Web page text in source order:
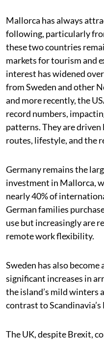
Mallorca has always
following, particularly
these two countries
markets for tourism and
interest has widened
from Sweden and other
and more recently, the
record numbers,
patterns. They are
routes, lifestyle, and the
Germany remains the
investment in Mallorca,
nearly 40% of
German families
use but increasingly are
remote work flexibility.
Sweden has also
significant increases in
the island’s mild winters
contrast to Scandinavia’s
The UK, despite Brexit,